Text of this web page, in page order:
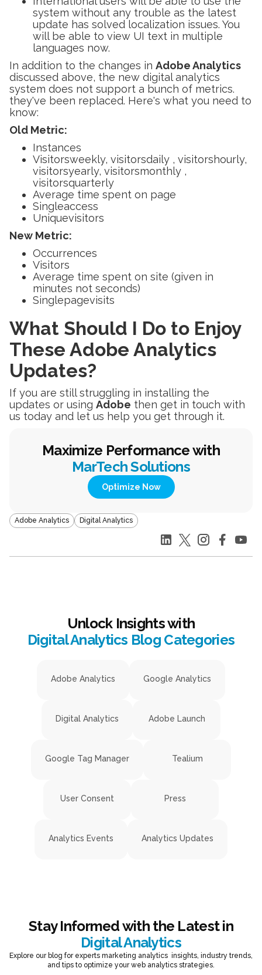
system without any trouble as the latest
update has solved localization issues. You
will be able to view UI text in multiple
languages now.
In addition to the changes in Adobe Analytics
discussed above, the new digital analytics
system does not support a bunch of metrics.
they've been replaced. Here's what you need to
know:
Old Metric:
Instances
Visitorsweekly, visitorsdaily , visitorshourly,
visitorsyearly, visitorsmonthly ,
visitorsquarterly
Average time spent on page
Singleaccess
Uniquevisitors
New Metric:
Occurrences
Visitors
Average time spent on site (given in
minutes not seconds)
Singlepagevisits
What Should I Do to Enjoy
These Adobe Analytics
Updates?
If you are still struggling in installing the
updates or using Adobe then get in touch with
us today and let us help you get through it.
Maximize Performance with
MarTech Solutions
Optimize Now
Adobe Analytics Digital Analytics
Unlock Insights with
Digital Analytics Blog Categories
Adobe Analytics Google Analytics
Digital Analytics Adobe Launch
Google Tag Manager Tealium
User Consent Press
Analytics Events Analytics Updates
Stay Informed with the Latest in
Digital Analytics
Explore our blog for experts marketing analytics insights, industry trends,
and tips to optimize your web analytics strategies.